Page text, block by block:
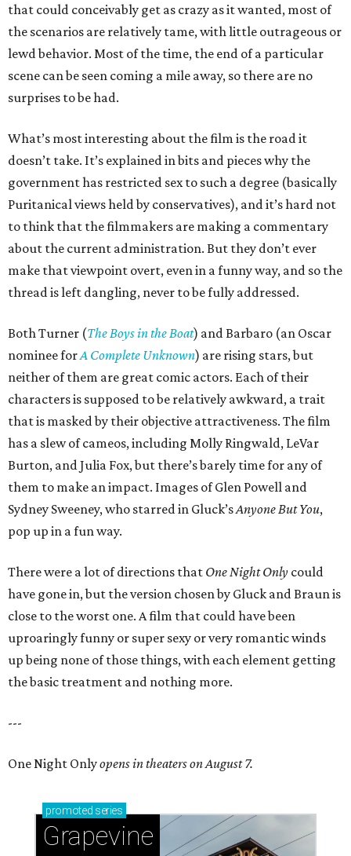
that could conceivably get as crazy as it wanted, most of
the scenarios are relatively tame, with little outrageous or
lewd behavior. Most of the time, the end of a particular
scene can be seen coming a mile away, so there are no
surprises to be had.
What’s most interesting about the film is the road it
doesn’t take. It’s explained in bits and pieces why the
government has restricted sex to such a degree (basically
Puritanical views held by conservatives), and it’s hard not
to think that the filmmakers are making a commentary
about the current administration. But they don’t ever
make that viewpoint overt, even in a funny way, and so the
thread is left dangling, never to be fully addressed.
Both Turner (The Boys in the Boat) and Barbaro (an Oscar
nominee forA Complete Unknown) are rising stars, but
neither of them are great comic actors. Each of their
characters is supposed to be relatively awkward, a trait
that is masked by their objective attractiveness. The film
has a slew of cameos, including Molly Ringwald, LeVar
Burton, and Julia Fox, but there’s barely time for any of
them to make an impact. Images of Glen Powell and
Sydney Sweeney, who starred in Gluck’sAnyone But You,
pop up in a fun way.
There were a lot of directions that One Night Only could
have gone in, but the version chosen by Gluck and Braun is
close to the worst one. A film that could have been
uproaringly funny or super sexy or very romantic winds
up being none of those things, with each element getting
the basic treatment and nothing more.
---
One Night Onlyopens in theaters on August 7.
promoted series
Grapevine